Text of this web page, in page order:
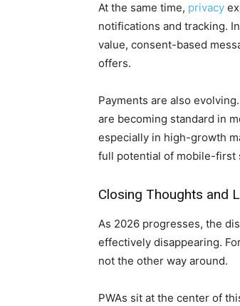
At the same time, privacy
notifications and tracking.
value, consent-based
offers.
Payments are also
are becoming standard in
especially in high-growth
full potential of mobile-first
Closing Thoughts and
As 2026 progresses, the
effectively disappearing.
not the other way around.
PWAs sit at the center of